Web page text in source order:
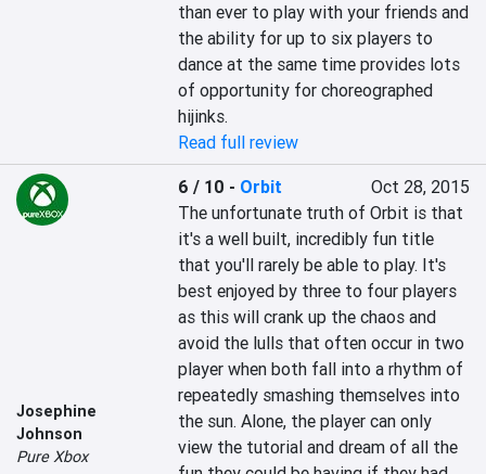
than ever to play with your friends and
the ability for up to six players to
dance at the same time provides lots
of opportunity for choreographed
hijinks.
Read full review
Josephine
Johnson
Pure Xbox
6 / 10 - Orbit
Oct 28, 2015
The unfortunate truth of Orbit is that
it's a well built, incredibly fun title
that you'll rarely be able to play. It's
best enjoyed by three to four players
as this will crank up the chaos and
avoid the lulls that often occur in two
player when both fall into a rhythm of
repeatedly smashing themselves into
the sun. Alone, the player can only
view the tutorial and dream of all the